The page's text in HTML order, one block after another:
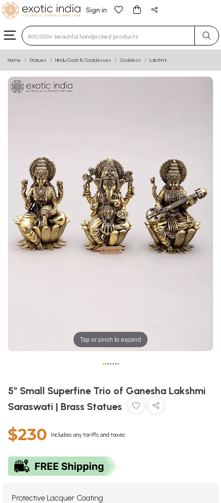
Sign in
Type 3 or more characters for results.
Home Statues Hindu Gods & Goddesses Goddess Lakshmi
Tap or pinch to expand
•••••••
5" Small Superfine Trio of Ganesha Lakshmi
Saraswati | Brass Statues
$230 Includes any tariffs and taxes
Protective Lacquer Coating